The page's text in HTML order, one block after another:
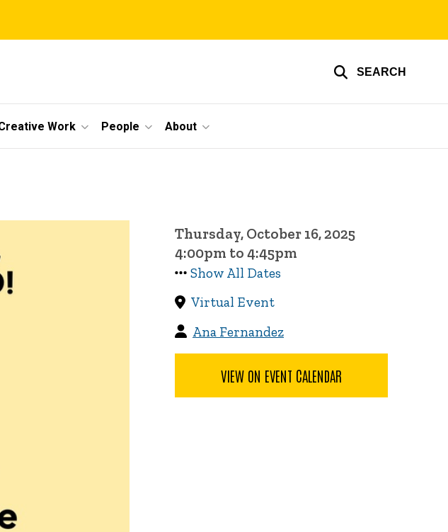
SEARCH
Work People About
Thursday, October 16, 2025
4:00pm to 4:45pm
Show All Dates
Virtual Event
Ana Fernandez
VIEW ON EVENT CALENDAR